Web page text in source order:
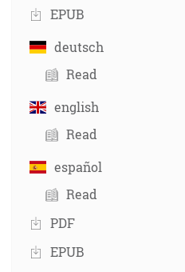
EPUB
deutsch
Read
english
Read
español
Read
PDF
EPUB